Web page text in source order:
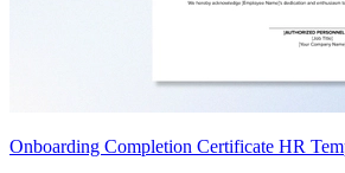
Onboarding Completion Certificate HR